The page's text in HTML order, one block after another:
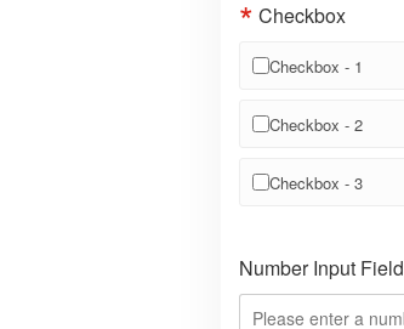
Checkbox
Checkbox - 1
Checkbox - 2
Checkbox - 3
Number Input Field